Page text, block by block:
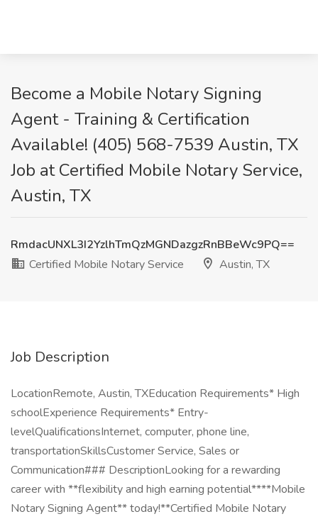
Become a Mobile Notary Signing
Agent - Training & Certification
Available! (405) 568-7539 Austin, TX
Job at Certified Mobile Notary Service,
Austin, TX
RmdacUNXL3I2YzlhTmQzMGNDazgzRnBBeWc9PQ==
Certified Mobile Notary Service
Austin, TX
Job Description
LocationRemote, Austin, TXEducation Requirements* High
schoolExperience Requirements* Entry-
levelQualificationsInternet, computer, phone line,
transportationSkillsCustomer Service, Sales or
Communication### DescriptionLooking for a rewarding
career with **flexibility and high earning potential****Mobile
Notary Signing Agent** today!**Certified Mobile Notary